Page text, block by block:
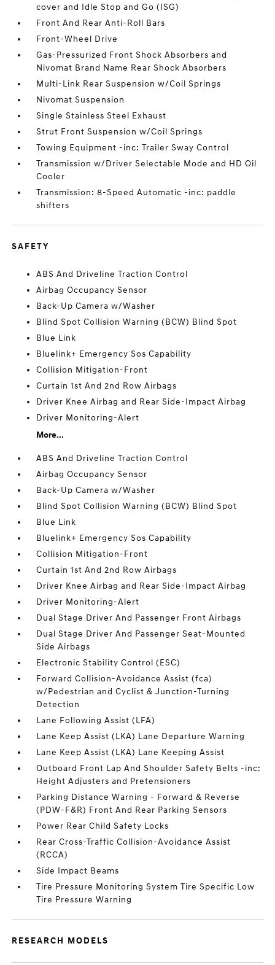
cover and Idle Stop and Go (ISG)
Front And Rear Anti-Roll Bars
Front-Wheel Drive
Gas-Pressurized Front Shock Absorbers and
Nivomat Brand Name Rear Shock Absorbers
Multi-Link Rear Suspension w/Coil Springs
Nivomat Suspension
Single Stainless Steel Exhaust
Strut Front Suspension w/Coil Springs
Towing Equipment -inc: Trailer Sway Control
Transmission w/Driver Selectable Mode and HD Oil
Cooler
Transmission: 8-Speed Automatic -inc: paddle
shifters
SAFETY
ABS And Driveline Traction Control
Airbag Occupancy Sensor
Back-Up Camera w/Washer
Blind Spot Collision Warning (BCW) Blind Spot
Blue Link
Bluelink+ Emergency Sos Capability
Collision Mitigation-Front
Curtain 1st And 2nd Row Airbags
Driver Knee Airbag and Rear Side-Impact Airbag
Driver Monitoring-Alert
More...
ABS And Driveline Traction Control
Airbag Occupancy Sensor
Back-Up Camera w/Washer
Blind Spot Collision Warning (BCW) Blind Spot
Blue Link
Bluelink+ Emergency Sos Capability
Collision Mitigation-Front
Curtain 1st And 2nd Row Airbags
Driver Knee Airbag and Rear Side-Impact Airbag
Driver Monitoring-Alert
Dual Stage Driver And Passenger Front Airbags
Dual Stage Driver And Passenger Seat-Mounted
Side Airbags
Electronic Stability Control (ESC)
Forward Collision-Avoidance Assist (fca)
w/Pedestrian and Cyclist & Junction-Turning
Detection
Lane Following Assist (LFA)
Lane Keep Assist (LKA) Lane Departure Warning
Lane Keep Assist (LKA) Lane Keeping Assist
Outboard Front Lap And Shoulder Safety Belts -inc:
Height Adjusters and Pretensioners
Parking Distance Warning - Forward & Reverse
(PDW-F&R) Front And Rear Parking Sensors
Power Rear Child Safety Locks
Rear Cross-Traffic Collision-Avoidance Assist
(RCCA)
Side Impact Beams
Tire Pressure Monitoring System Tire Specific Low
Tire Pressure Warning
RESEARCH MODELS